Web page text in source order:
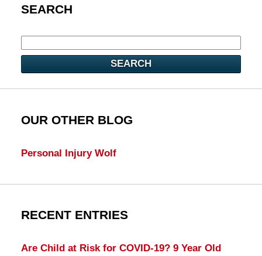
SEARCH
SEARCH
OUR OTHER BLOG
Personal Injury Wolf
RECENT ENTRIES
Are Child at Risk for COVID-19? 9 Year Old